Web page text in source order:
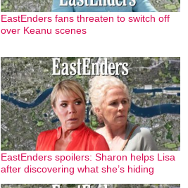
EastEnders fans threaten to switch off
over Keanu scenes
EastEnders spoilers: Sharon helps Lisa
after discovering what she’s hiding